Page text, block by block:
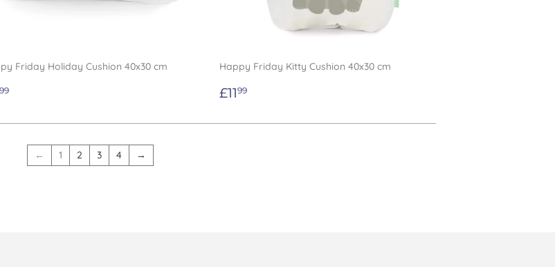
Friday Holiday Cushion 40x30 cm
99
Happy Friday Kitty Cushion 40x30 cm
Regular
£1199£11.99
← 1 2 3 4 →